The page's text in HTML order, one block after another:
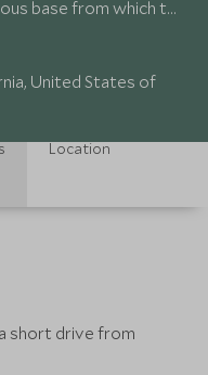
base from which to
United States of
Location
short drive from